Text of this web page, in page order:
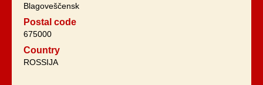
Blagoveščensk
Postal code
675000
Country
ROSSIJA